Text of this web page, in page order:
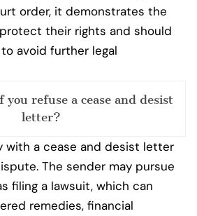
order, it demonstrates the
their rights and should
avoid further legal
refuse a cease and desist
letter?
with a cease and desist letter
The sender may pursue
filing a lawsuit, which can
remedies, financial